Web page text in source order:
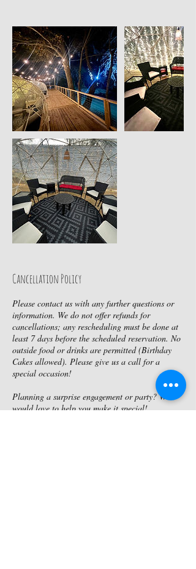
Cancellation Policy
Please contact us with any further questions or
information. We do not offer refunds for
cancellations; any rescheduling must be done at
least 7 days before the scheduled reservation. No
outside food or drinks are permitted (Birthday
Cakes allowed). Please give us a call for a
special occasion!
Planning a surprise engagement or party? We
would love to help you make it special!